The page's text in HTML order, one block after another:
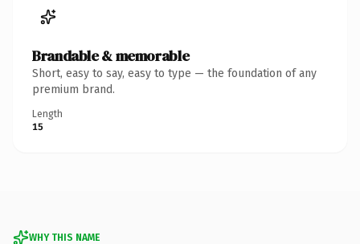
Brandable & memorable
Short, easy to say, easy to type — the foundation of any
premium brand.
Length
15
WHY THIS NAME